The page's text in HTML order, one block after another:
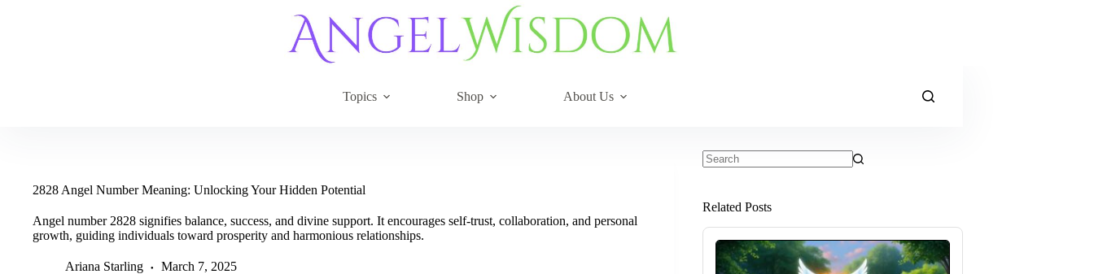
Topics Shop About Us
2828 Angel Number Meaning: Unlocking Your Hidden Potential
Angel number 2828 signifies balance, success, and divine support. It encourages self-trust, collaboration, and personal
growth, guiding individuals toward prosperity and harmonious relationships.
Ariana Starling March 7, 2025
Related Posts